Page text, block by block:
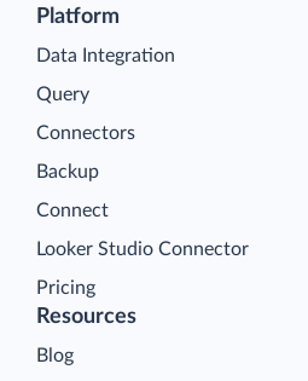
Platform
Data Integration
Query
Connectors
Backup
Connect
Looker Studio Connector
Pricing
Resources
Blog